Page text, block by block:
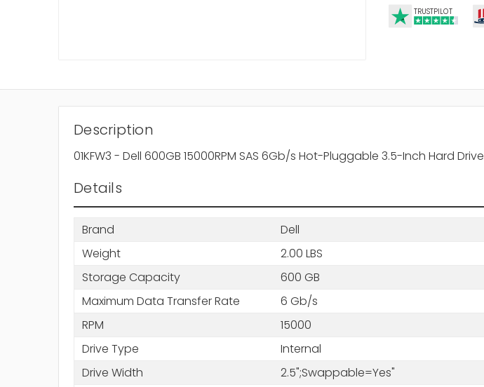
TRUSTPILOT
Description
01KFW3 - Dell 600GB 15000RPM SAS 6Gb/s Hot-Pluggable 3.5-Inch Hard Drive
Details
Brand
Dell
Weight
2.00 LBS
Storage Capacity
600 GB
Maximum Data Transfer Rate
6 Gb/s
RPM
15000
Drive Type
Internal
Drive Width
2.5";Swappable=Yes"